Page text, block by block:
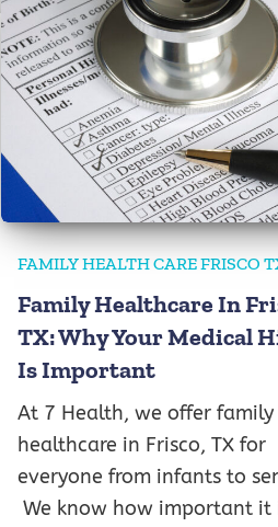
FAMILY HEALTH CARE FRISCO
Family Healthcare In
TX: Why Your Medical
Is Important
At 7 Health, we offer family
healthcare in Frisco, TX for
everyone from infants to
We know how important it